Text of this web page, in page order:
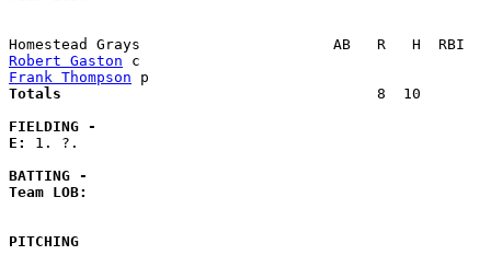
Robert Gaston
Frank Thompson
Totals
8  10
FIELDING -
E: 1. ?.
BATTING -
Team LOB:
PITCHING